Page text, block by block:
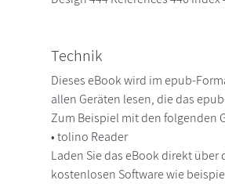
Technik
Dieses eBook wird im epub-
allen Geräten lesen, die das
Zum Beispiel mit den folgenden
• tolino Reader
Laden Sie das eBook direkt
kostenlosen Software wie